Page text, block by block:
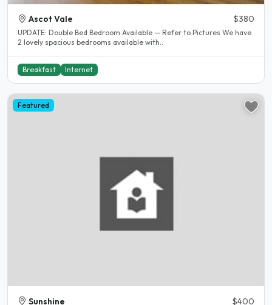
Ascot Vale $380
UPDATE: Double Bed Bedroom Available — Refer to Pictures We have
2 lovely spacious bedrooms available with..
Breakfast Internet
Featured
Sunshine $400